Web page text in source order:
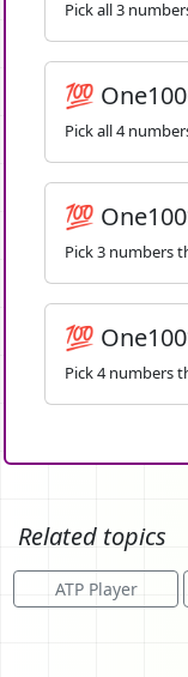
Pick all 3
💯
Pick all 4
💯
Pick 3 numbers
💯
Pick 4 numbers
Related topics
ATP Player